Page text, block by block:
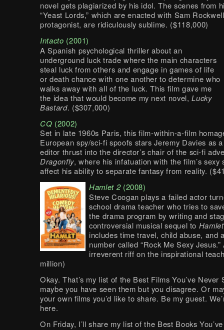
novel gets plagiarized by his idol. The scenes from
“Yeast Lords,” which are enacted with Sam
protagonist, are ridiculously sublime. ($118,000)
Intacto (2001)
A Spanish psychological thriller about an
underground luck trade where the main characters
steal luck from others and engage in games of life
or death chance with one another to determine who
walks away with all of the luck. This film gave me
the idea that would become my next novel,Lucky
Bastard. ($307,000)
CQ (2002)
Set in late 1960s Paris, this film-within-a-film
European spy/sci-fi spoofs stars Jeremy Davies as
editor thrust into the director’s chair of the sci-fi
Dragonfly, where his infatuation with the film’s sexy
affect his ability to separate fantasy from reality.
Hamlet 2(2008)
Steve Coogan plays a failed actor
school drama teacher who tries to
the drama program by writing and
controversial musical sequel to Hamlet
includes time travel, child abuse, and
number called “Rock Me Sexy
irreverent riff on the inspirational
million)
Okay. That’s my list of the Best Films You’ve Never
maybe you have seen them but you disagree. Or
your own films you’d like to share. Be my guest.
here.
On Friday, I’ll share my list of the Best Books